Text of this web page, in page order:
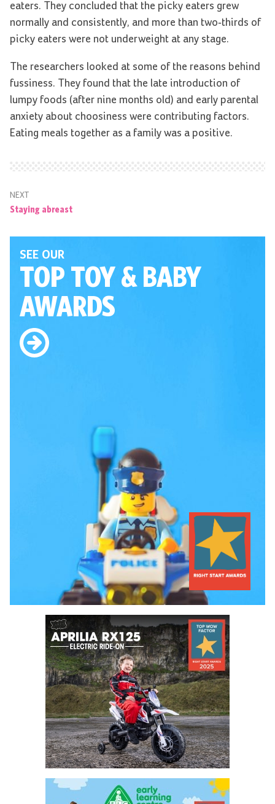
eaters. They concluded that the picky eaters grew
normally and consistently, and more than two-thirds of
picky eaters were not underweight at any stage.
The researchers looked at some of the reasons behind
fussiness. They found that the late introduction of
lumpy foods (after nine months old) and early parental
anxiety about choosiness were contributing factors.
Eating meals together as a family was a positive.
NEXT
Staying abreast
SEE OUR
TOP TOY& BABY
AWARDS